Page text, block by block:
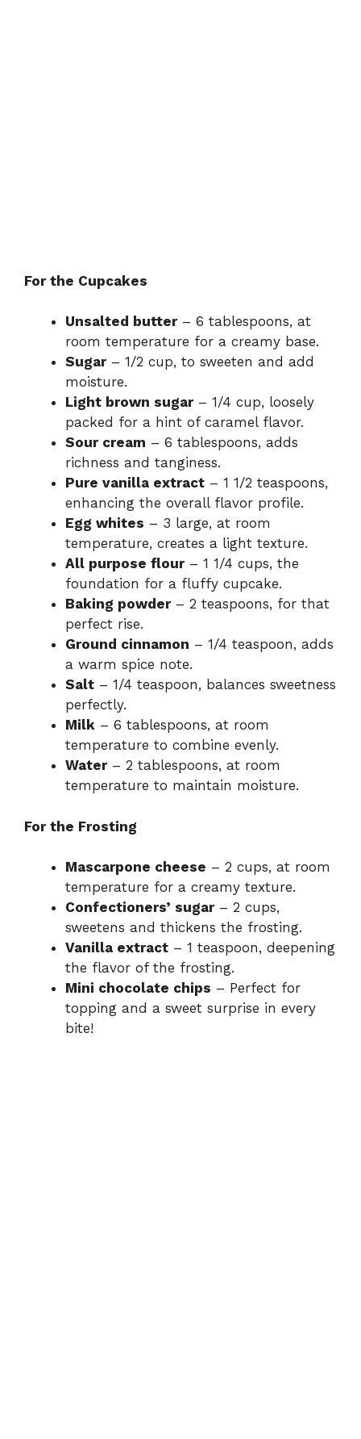
For the Cupcakes
Unsalted butter– 6 tablespoons, at
room temperature for a creamy base.
Sugar– 1/2 cup, to sweeten and add
moisture.
Light brown sugar– 1/4 cup, loosely
packed for a hint of caramel flavor.
Sour cream – 6 tablespoons, adds
richness and tanginess.
Pure vanilla extract – 1 1/2 teaspoons,
enhancing the overall flavor profile.
Egg whites – 3 large, at room
temperature, creates a light texture.
All purpose flour– 1 1/4 cups, the
foundation for a fluffy cupcake.
Baking powder– 2 teaspoons, for that
perfect rise.
Ground cinnamon – 1/4 teaspoon, adds
a warm spice note.
Salt – 1/4 teaspoon, balances sweetness
perfectly.
Milk – 6 tablespoons, at room
temperature to combine evenly.
Water– 2 tablespoons, at room
temperature to maintain moisture.
For the Frosting
Mascarpone cheese – 2 cups, at room
temperature for a creamy texture.
Confectioners’ sugar– 2 cups,
sweetens and thickens the frosting.
Vanilla extract – 1 teaspoon, deepening
the flavor of the frosting.
Mini chocolate chips – Perfect for
topping and a sweet surprise in every
bite!